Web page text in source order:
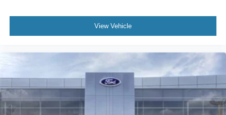
View Vehicle